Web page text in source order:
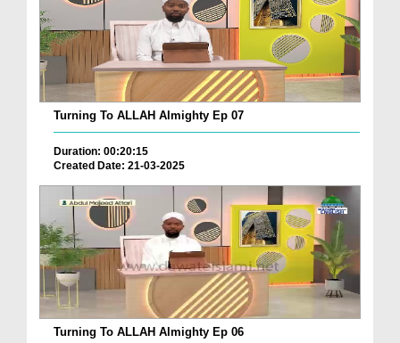
Turning To ALLAH Almighty Ep 07
Duration: 00:20:15
Created Date: 21-03-2025
Turning To ALLAH Almighty Ep 06